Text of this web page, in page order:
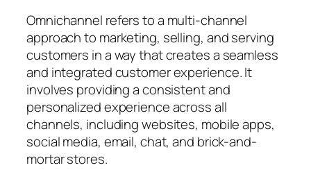
Omnichannel refers to a multi-channel
approach to marketing, selling, and serving
customers in a way that creates a seamless
and integrated customer experience. It
involves providing a consistent and
personalized experience across all
channels, including websites, mobile apps,
social media, email, chat, and brick-and-
mortar stores.